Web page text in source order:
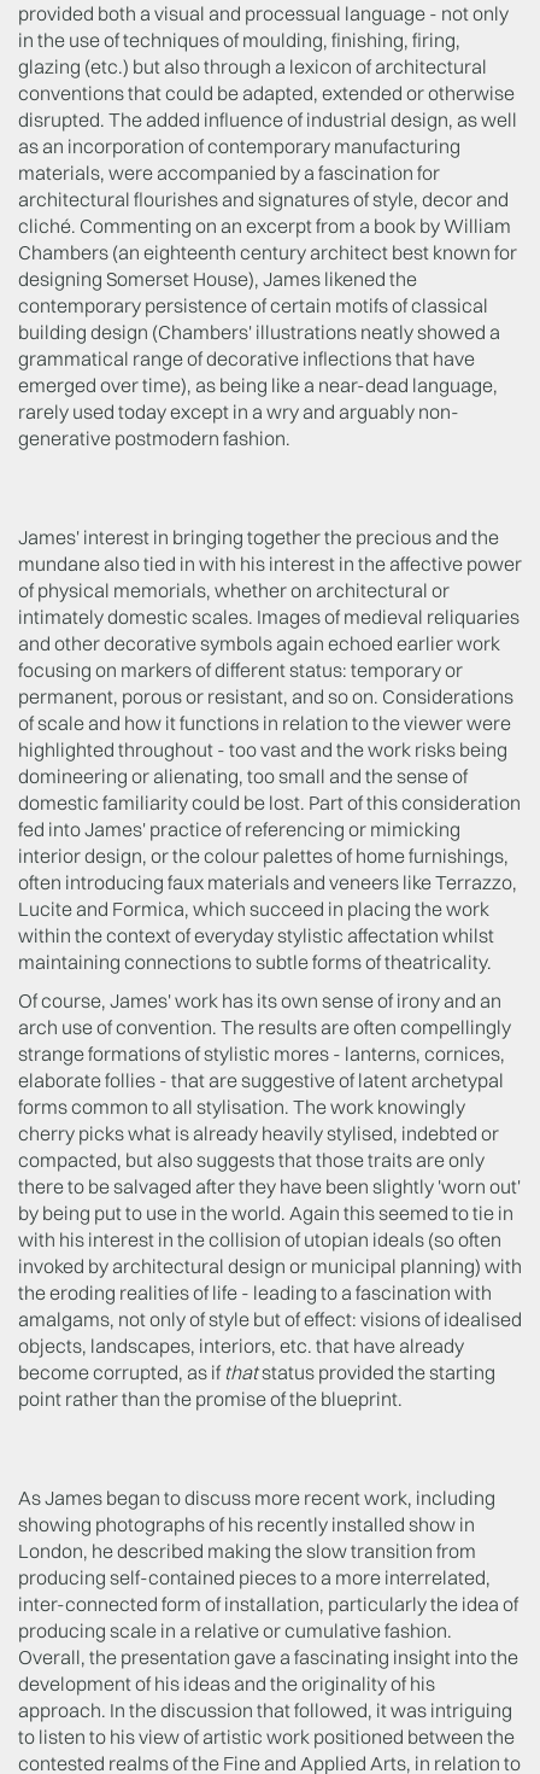
provided both a visual and processual language - not only
in the use of techniques of moulding, finishing, firing,
glazing (etc.) but also through a lexicon of architectural
conventions that could be adapted, extended or otherwise
disrupted. The added influence of industrial design, as well
as an incorporation of contemporary manufacturing
materials, were accompanied by a fascination for
architectural flourishes and signatures of style, decor and
cliché. Commenting on an excerpt from a book by William
Chambers (an eighteenth century architect best known for
designing Somerset House), James likened the
contemporary persistence of certain motifs of classical
building design (Chambers' illustrations neatly showed a
grammatical range of decorative inflections that have
emerged over time), as being like a near-dead language,
rarely used today except in a wry and arguably non-
generative postmodern fashion.
James' interest in bringing together the precious and the
mundane also tied in with his interest in the affective power
of physical memorials, whether on architectural or
intimately domestic scales. Images of medieval reliquaries
and other decorative symbols again echoed earlier work
focusing on markers of different status: temporary or
permanent, porous or resistant, and so on. Considerations
of scale and how it functions in relation to the viewer were
highlighted throughout - too vast and the work risks being
domineering or alienating, too small and the sense of
domestic familiarity could be lost. Part of this consideration
fed into James' practice of referencing or mimicking
interior design, or the colour palettes of home furnishings,
often introducing faux materials and veneers like Terrazzo,
Lucite and Formica, which succeed in placing the work
within the context of everyday stylistic affectation whilst
maintaining connections to subtle forms of theatricality.
Of course, James' work has its own sense of irony and an
arch use of convention. The results are often compellingly
strange formations of stylistic mores - lanterns, cornices,
elaborate follies - that are suggestive of latent archetypal
forms common to all stylisation. The work knowingly
cherry picks what is already heavily stylised, indebted or
compacted, but also suggests that those traits are only
there to be salvaged after they have been slightly 'worn out'
by being put to use in the world. Again this seemed to tie in
with his interest in the collision of utopian ideals (so often
invoked by architectural design or municipal planning) with
the eroding realities of life - leading to a fascination with
amalgams, not only of style but of effect: visions of idealised
objects, landscapes, interiors, etc. that have already
become corrupted, as if thatstatus provided the starting
point rather than the promise of the blueprint.
As James began to discuss more recent work, including
showing photographs of his recently installed show in
London, he described making the slow transition from
producing self-contained pieces to a more interrelated,
inter-connected form of installation, particularly the idea of
producing scale in a relative or cumulative fashion.
Overall, the presentation gave a fascinating insight into the
development of his ideas and the originality of his
approach. In the discussion that followed, it was intriguing
to listen to his view of artistic work positioned between the
contested realms of the Fine and Applied Arts, in relation to